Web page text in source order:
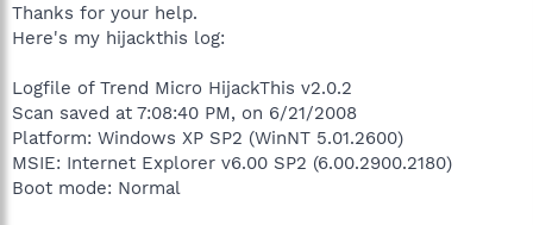
Thanks for your help.
Here's my hijackthis log:
Logfile of Trend Micro HijackThis v2.0.2
Scan saved at 7:08:40 PM, on 6/21/2008
Platform: Windows XP SP2 (WinNT 5.01.2600)
MSIE: Internet Explorer v6.00 SP2 (6.00.2900.2180)
Boot mode: Normal